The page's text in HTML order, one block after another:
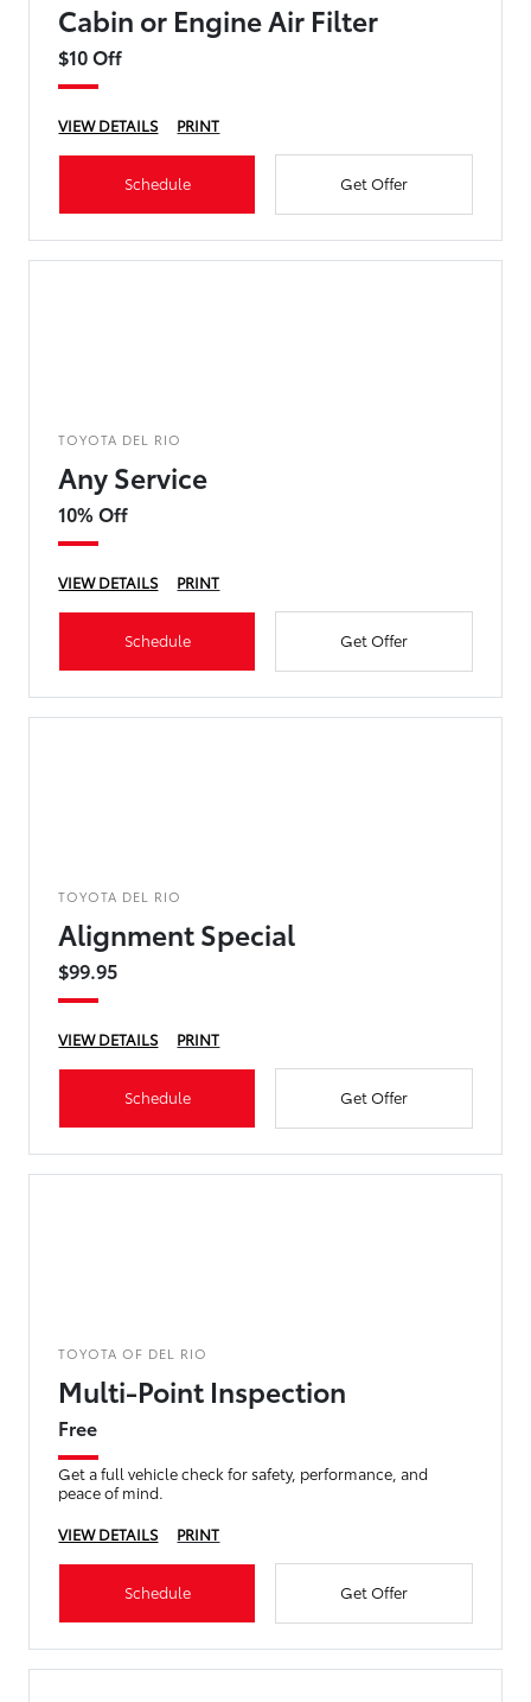
Cabin or Engine Air Filter
$10 Off
VIEW DETAILS PRINT
Schedule Get Offer
TOYOTA DEL RIO
Any Service
10% Off
VIEW DETAILS PRINT
Schedule Get Offer
TOYOTA DEL RIO
Alignment Special
$99.95
VIEW DETAILS PRINT
Schedule Get Offer
TOYOTA OF DEL RIO
Multi-Point Inspection
Free
Get a full vehicle check for safety, performance, and
peace of mind.
VIEW DETAILS
PRINT
Schedule Get Offer